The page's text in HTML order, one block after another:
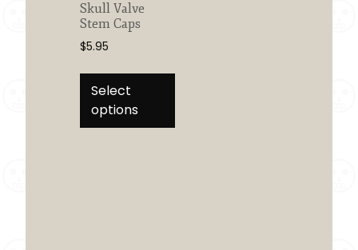
Skull Valve
Stem Caps
$5.95
Select
options
This
multiple